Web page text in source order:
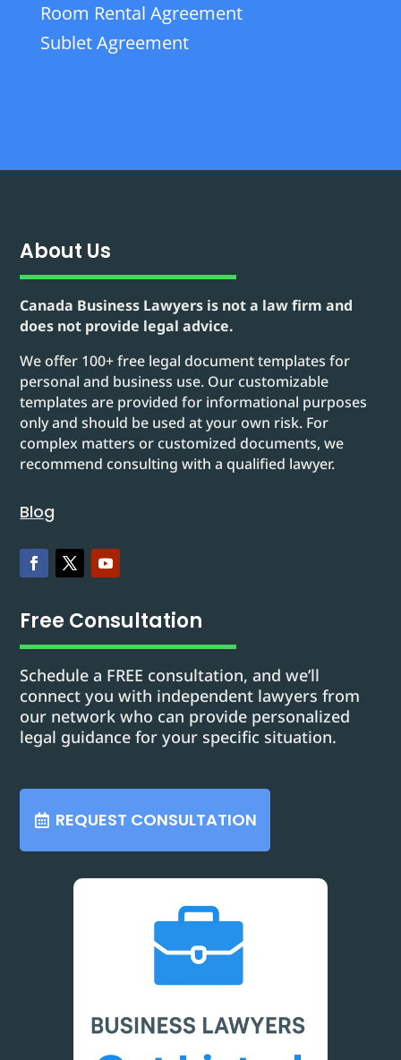
Room Rental Agreement
Sublet Agreement
About Us
Canada Business Lawyers is not a law firm and
does not provide legal advice.
We offer 100+ free legal document templates for
personal and business use. Our customizable
templates are provided for informational purposes
only and should be used at your own risk. For
complex matters or customized documents, we
recommend consulting with a qualified lawyer.
Blog
Free Consultation
Schedule a FREE consultation, and we’ll
connect you with independent lawyers from
our network who can provide personalized
legal guidance for your specific situation.
REQUEST CONSULTATION